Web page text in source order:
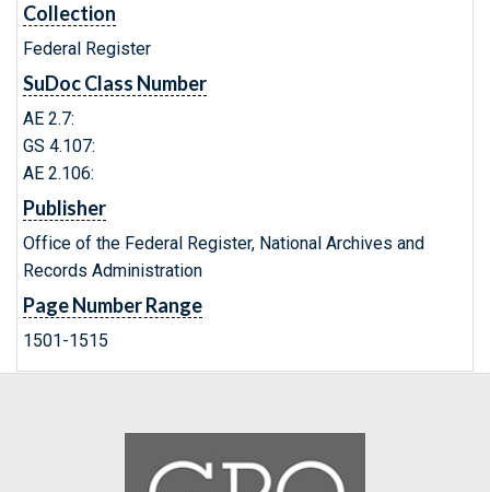
Collection
Federal Register
SuDoc Class Number
AE 2.7:
GS 4.107:
AE 2.106:
Publisher
Office of the Federal Register, National Archives and
Records Administration
Page Number Range
1501-1515